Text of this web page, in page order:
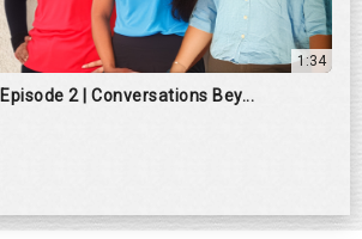
1:34
2 | Conversations Bey...